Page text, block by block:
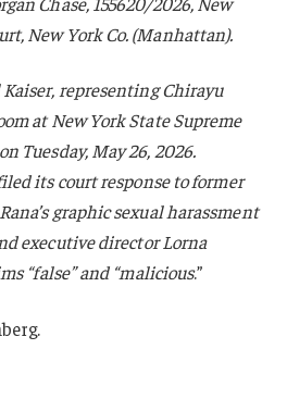
New York Co. (Manhattan).
representing Chirayu
at New York State Supreme
Tuesday, May 26, 2026.
its court response to former
graphic sexual harassment
executive director Lorna
“false” and “malicious.”